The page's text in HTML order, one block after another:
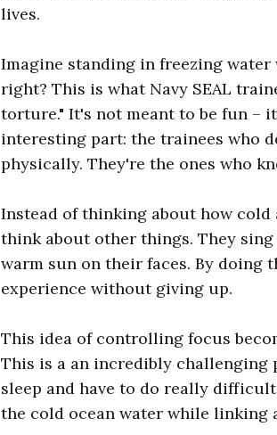
lives.
Imagine standing in freezing
right? This is what Navy SEAL
torture." It's not meant to be fun –
interesting part: the trainees who
physically. They're the ones who
Instead of thinking about how cold
think about other things. They
warm sun on their faces. By doing
experience without giving up.
This idea of controlling focus
This is a an incredibly challenging
sleep and have to do really
the cold ocean water while linking